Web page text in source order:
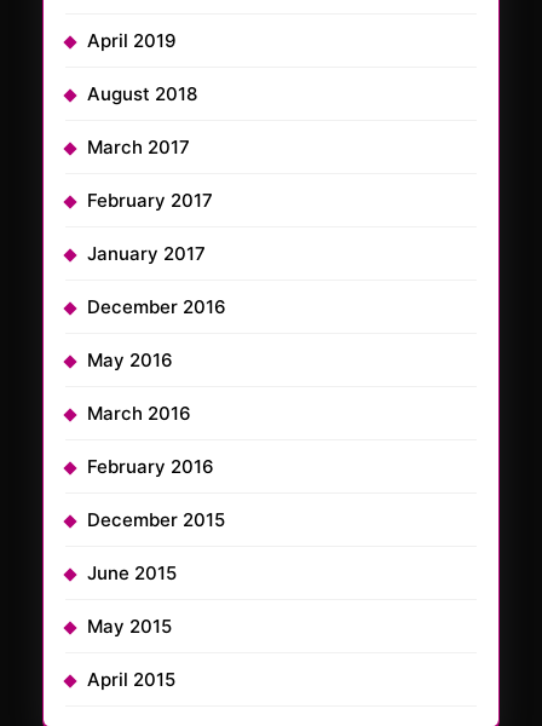
April 2019
August 2018
March 2017
February 2017
January 2017
December 2016
May 2016
March 2016
February 2016
December 2015
June 2015
May 2015
April 2015